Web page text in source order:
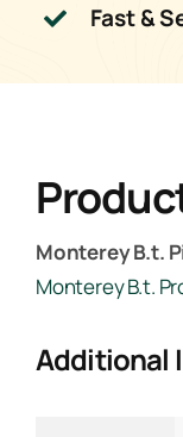
Fast &
Monterey B.t.
Monterey B.t.
Additional